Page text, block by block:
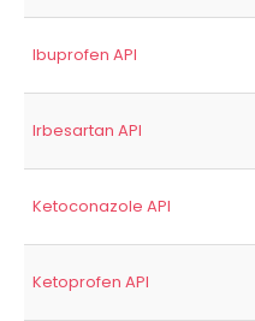
Ibuprofen API
Irbesartan API
Ketoconazole API
Ketoprofen API